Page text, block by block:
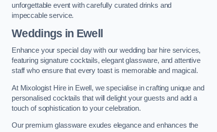
unforgettable event with carefully curated drinks and
impeccable service.
Weddings in Ewell
Enhance your special day with our wedding bar hire services,
featuring signature cocktails, elegant glassware, and attentive
staff who ensure that every toast is memorable and magical.
At Mixologist Hire in Ewell, we specialise in crafting unique and
personalised cocktails that will delight your guests and add a
touch of sophistication to your celebration.
Our premium glassware exudes elegance and enhances the